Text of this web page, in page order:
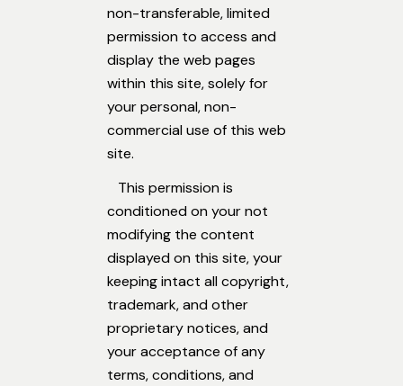
non-transferable, limited
permission to access and
display the web pages
within this site, solely for
your personal, non-
commercial use of this web
site.
This permission is
conditioned on your not
modifying the content
displayed on this site, your
keeping intact all copyright,
trademark, and other
proprietary notices, and
your acceptance of any
terms, conditions, and